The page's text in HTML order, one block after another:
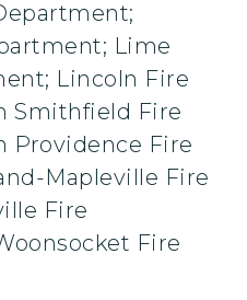
Lime
Lincoln Fire
Smithfield Fire
Providence Fire
Mapleville Fire
Fire
Fire